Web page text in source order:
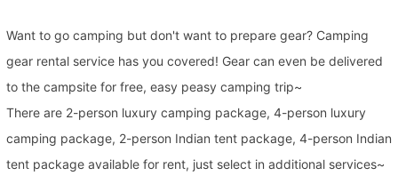
Want to go camping but don't want to prepare gear? Camping
gear rental service has you covered! Gear can even be delivered
to the campsite for free, easy peasy camping trip~
There are 2-person luxury camping package, 4-person luxury
camping package, 2-person Indian tent package, 4-person Indian
tent package available for rent, just select in additional services~